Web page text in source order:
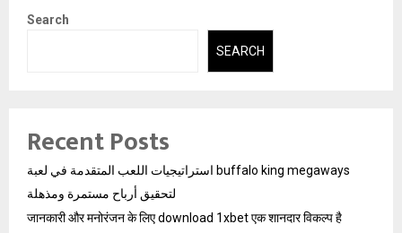
Search
SEARCH
Recent Posts
استراتيجيات اللعب المتقدمة في لعبة buffalo king megaways
لتحقيق أرباح مستمرة ومذهلة
जानकारी और मनोरंजन के लिए download 1xbet एक शानदार विकल्प है